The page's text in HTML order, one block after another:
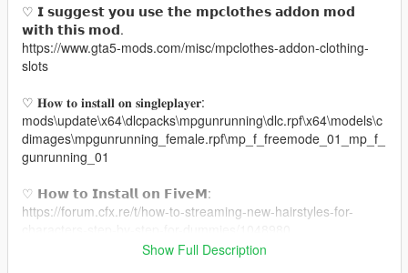
♡ 𝗜 𝘀𝘂𝗴𝗴𝗲𝘀𝘁 𝘆𝗼𝘂 𝘂𝘀𝗲 𝘁𝗵𝗲 𝗺𝗽𝗰𝗹𝗼𝘁𝗵𝗲𝘀 𝗮𝗱𝗱𝗼𝗻 𝗺𝗼𝗱
𝘄𝗶𝘁𝗵 𝘁𝗵𝗶𝘀 𝗺𝗼𝗱.
https://www.gta5-mods.com/misc/mpclothes-addon-clothing-
slots
♡ 𝐇𝐨𝐰 𝐭𝐨 𝐢𝐧𝐬𝐭𝐚𝐥𝐥 𝐨𝐧 𝐬𝐢𝐧𝐠𝐥𝐞𝐩𝐥𝐚𝐲𝐞𝐫:
mods\update\x64\dlcpacks\mpgunrunning\dlc.rpf\x64\models\c
dimages\mpgunrunning_female.rpf\mp_f_freemode_01_mp_f_
gunrunning_01
♡ 𝗛𝗼𝘄 𝘁𝗼 𝗜𝗻𝘀𝘁𝗮𝗹𝗹 𝗼𝗻 𝗙𝗶𝘃𝗲𝗠:
https://forum.cfx.re/t/how-to-streaming-new-hairstyles-for-
Show Full Description